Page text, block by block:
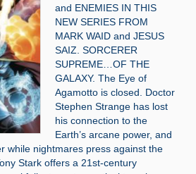
and ENEMIES IN THIS
NEW SERIES FROM
MARK WAID and JESUS
SAIZ. SORCERER
SUPREME…OF THE
GALAXY. The Eye of
Agamotto is closed. Doctor
Stephen Strange has lost
his connection to the
Earth’s arcane power, and
while nightmares press against the
Stark offers a 21st-century